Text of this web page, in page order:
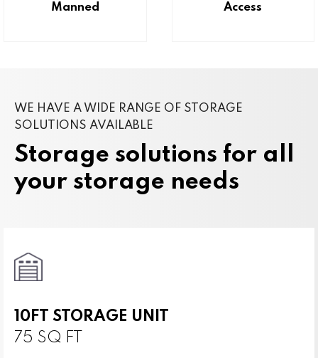
Manned
Access
WE HAVE A WIDE RANGE OF STORAGE
SOLUTIONS AVAILABLE
Storage solutions for all
your storage needs
10FT STORAGE UNIT
75 SQ FT